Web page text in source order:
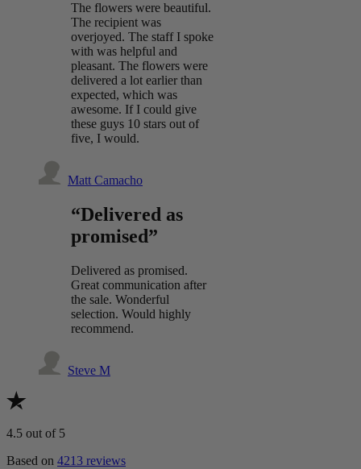
The flowers were beautiful.
The recipient was
overjoyed. The staff I spoke
with was helpful and
pleasant. The flowers were
delivered a lot earlier than
expected, which was
awesome. If I could give
these guys 10 stars out of
five, I would.
Matt Camacho
“Delivered as
promised”
Delivered as promised.
Great communication after
the sale. Wonderful
selection. Would highly
recommend.
Steve M
4.5 out of 5
Based on 4213 reviews